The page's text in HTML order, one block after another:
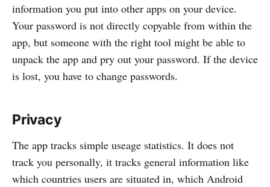
information you put into other apps on your device.
Your password is not directly copyable from within the
app, but someone with the right tool might be able to
unpack the app and pry out your password. If the device
is lost, you have to change passwords.
Privacy
The app tracks simple useage statistics. It does not
track you personally, it tracks general information like
which countries users are situated in, which Android